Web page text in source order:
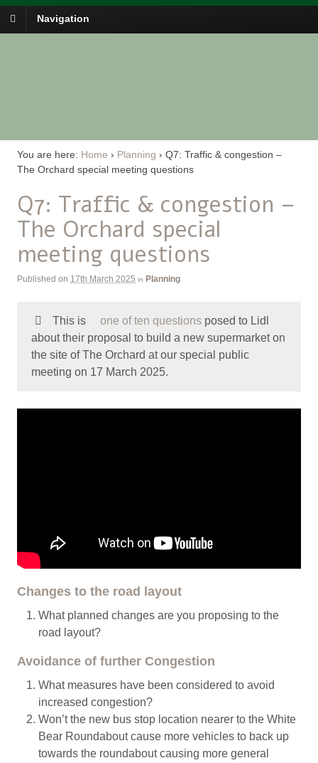
Navigation
You are here: Home › Planning › Q7: Traffic & congestion –
The Orchard special meeting questions
Q7: Traffic & congestion –
The Orchard special
meeting questions
Published on 17th March 2025 in Planning
This is one of ten questionsposed to Lidl
about their proposal to build a new supermarket on
the site of The Orchard at our special public
meeting on 17 March 2025.
Changes to the road layout
What planned changes are you proposing to the
road layout?
Avoidance of further Congestion
What measures have been considered to avoid
increased congestion?
Won’t the new bus stop location nearer to the White
Bear Roundabout cause more vehicles to back up
towards the roundabout causing more general